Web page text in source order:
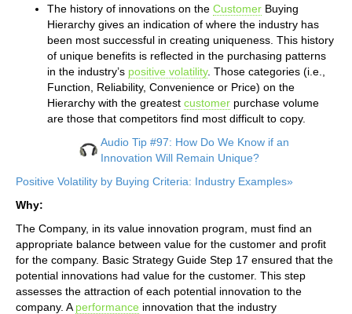
The history of innovations on the Customer Buying
Hierarchy gives an indication of where the industry has
been most successful in creating uniqueness. This history
of unique benefits is reflected in the purchasing patterns
in the industry’s positive volatility. Those categories (i.e.,
Function, Reliability, Convenience or Price) on the
Hierarchy with the greatest customer purchase volume
are those that competitors find most difficult to copy.
Audio Tip #97: How Do We Know if an
Innovation Will Remain Unique?
Positive Volatility by Buying Criteria: Industry Examples»
Why:
The Company, in its value innovation program, must find an
appropriate balance between value for the customer and profit
for the company. Basic Strategy Guide Step 17 ensured that the
potential innovations had value for the customer. This step
assesses the attraction of each potential innovation to the
company. A performance innovation that the industry